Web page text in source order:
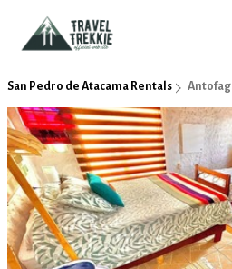
San Pedro de Atacama Rentals